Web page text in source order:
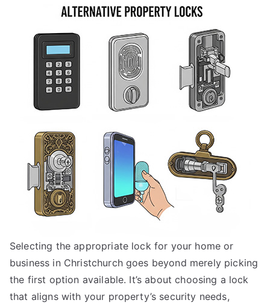
to
the
Right
Lock
for
Property
Christchurch,
New
Zealand
Selecting the appropriate lock for your home or
business in Christchurch goes beyond merely picking
the first option available. It’s about choosing a lock
that aligns with your property’s security needs,